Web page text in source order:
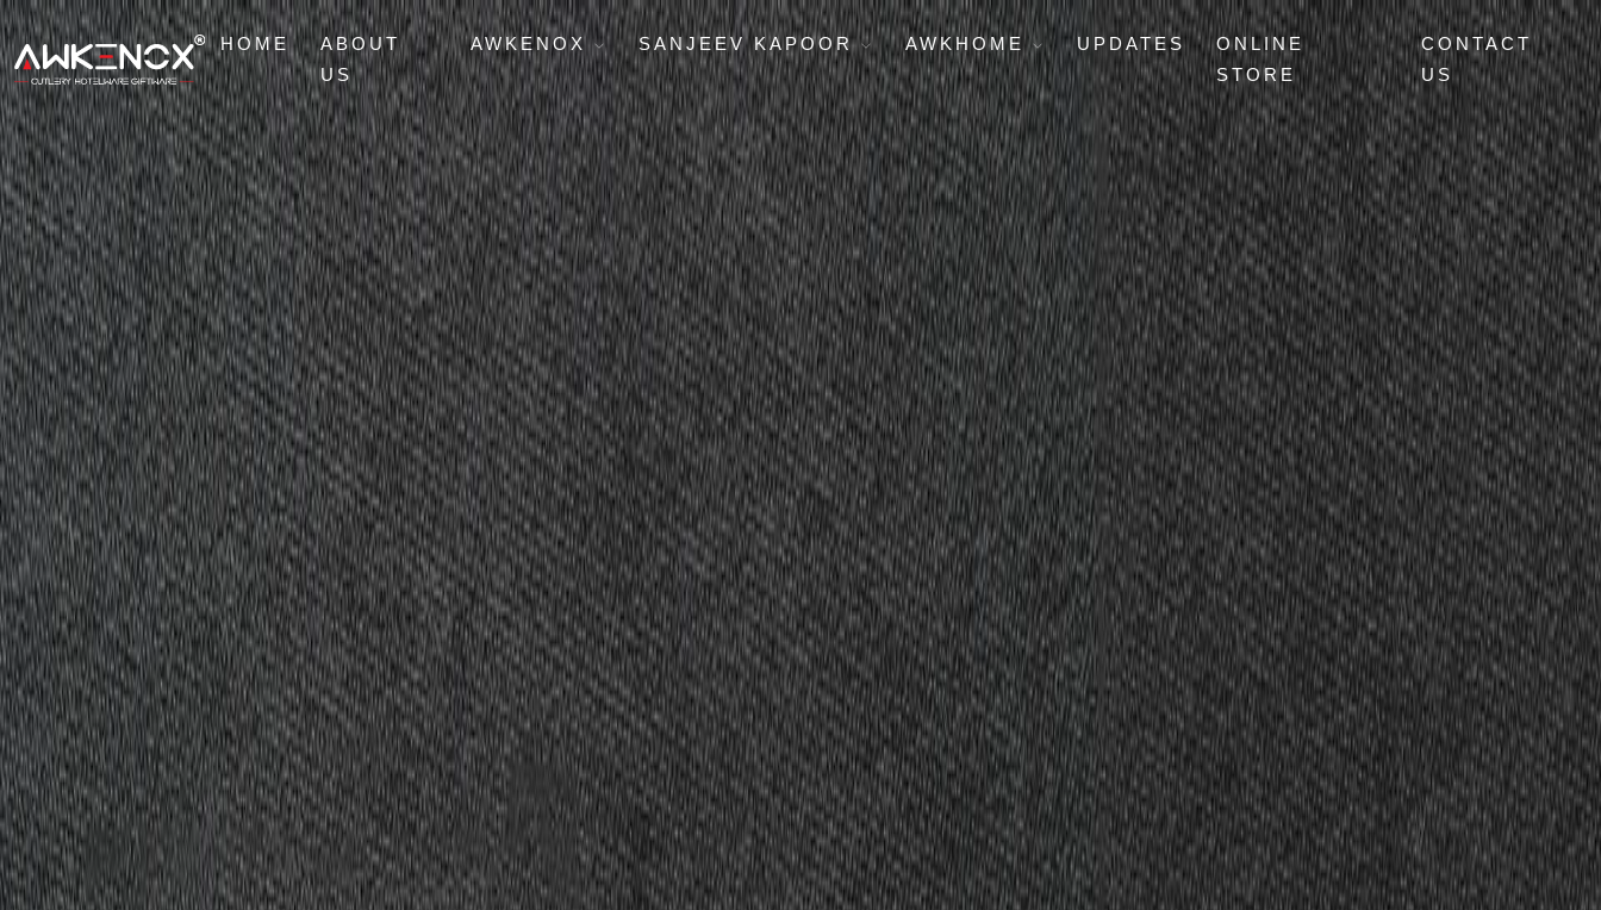
HOME
ABOUT
US
AWKENOX SANJEEV KAPOOR AWKHOME UPDATES
ONLINE
STORE
CONTACT
US